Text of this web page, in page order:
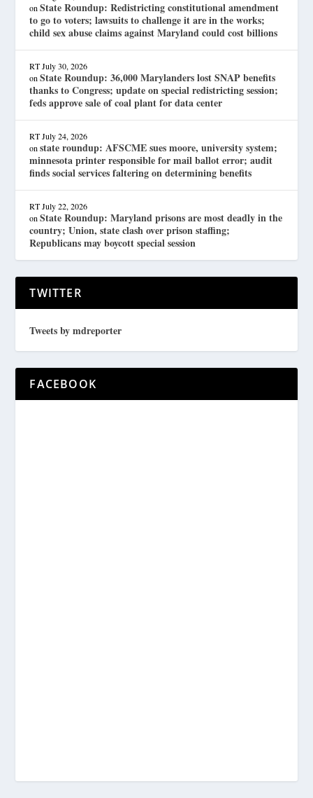
onState Roundup: Redistricting constitutional amendment
to go to voters; lawsuits to challenge it are in the works;
child sex abuse claims against Maryland could cost billions
RT July 30, 2026
onState Roundup: 36,000 Marylanders lost SNAP benefits
thanks to Congress; update on special redistricting session;
feds approve sale of coal plant for data center
RT July 24, 2026
onstate roundup: AFSCME sues moore, university system;
minnesota printer responsible for mail ballot error; audit
finds social services faltering on determining benefits
RT July 22, 2026
onState Roundup: Maryland prisons are most deadly in the
country; Union, state clash over prison staffing;
Republicans may boycott special session
TWITTER
Tweets by mdreporter
FACEBOOK